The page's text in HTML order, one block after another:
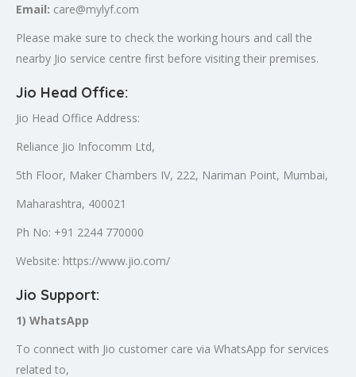
Email: care@mylyf.com
Please make sure to check the working hours and call the
nearby Jio service centre first before visiting their premises.
Jio Head Office:
Jio Head Office Address:
Reliance Jio Infocomm Ltd,
5th Floor, Maker Chambers IV, 222, Nariman Point, Mumbai,
Maharashtra, 400021
Ph No: +91 2244 770000
Website: https://www.jio.com/
Jio Support:
1) WhatsApp
To connect with Jio customer care via WhatsApp for services
related to,